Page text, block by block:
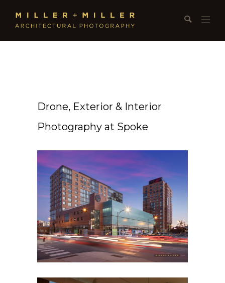
Drone, Exterior & Interior
Photography at Spoke